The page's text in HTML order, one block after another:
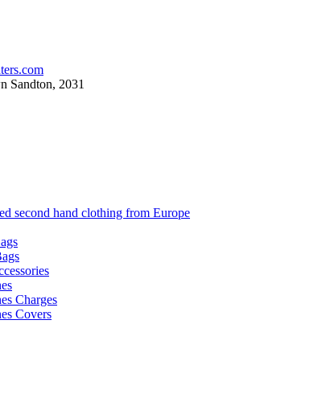
Sandton, 2031
second hand clothing from Europe
Charges
Covers